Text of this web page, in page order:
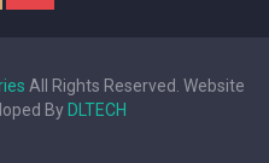
All Rights Reserved. Website
ByDLTECH